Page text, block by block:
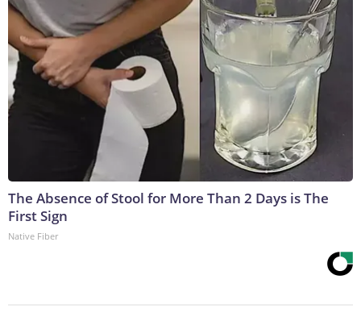
The Absence of Stool for More Than 2 Days is The
First Sign
Native Fiber